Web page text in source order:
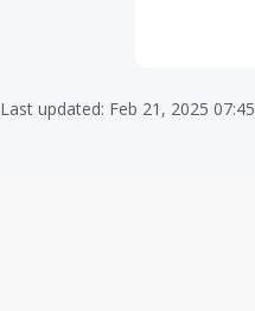
Last updated: Feb 21, 2025 07:45